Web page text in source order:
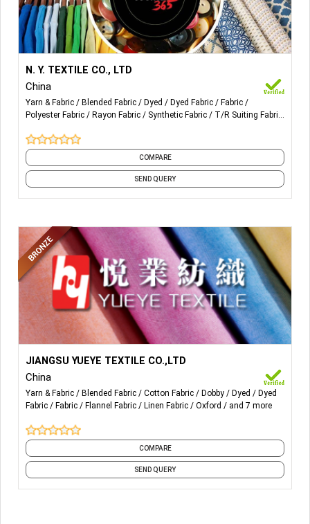
Our Products are mainly for ladies. Also Blended
Fabric, Dyed Fabric, Polyester Fabric, Rayon
Fabric, T/R, Yarn Dyed Fabric, Linen Mixed etc.
N. Y. TEXTILE CO., LTD
China
Yarn & Fabric Blended Fabric Dyed Dyed Fabric
Fabric
Polyester Fabric
Rayon Fabric Synthetic Fabric
T/R Suiting Fabric
COMPARE
SEND QUERY
Poplin Fabric, Flannel fabric, Dobby Fabric, Linen Cotton
Fabric, Strech Fabric, Oxford Fabric, Grille Fabric, Crepe
Seersucker Fabric etc.
JIANGSU YUEYE TEXTILE CO.,LTD
China
Yarn & Fabric Blended Fabric Cotton Fabric Dobby Dyed
Dyed
Fabric
Fabric Flannel Fabric Linen Fabric Oxford and 7 more
COMPARE
SEND QUERY